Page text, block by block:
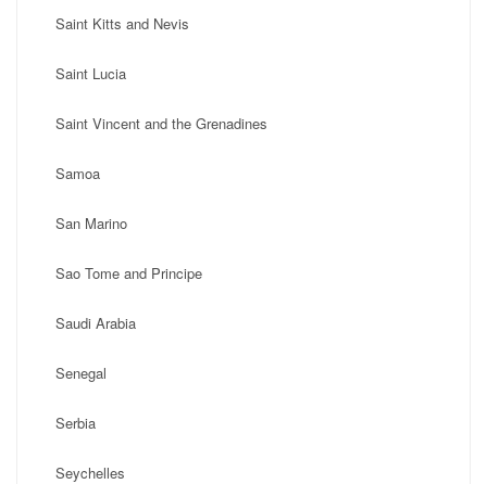
Saint Kitts and Nevis
Saint Lucia
Saint Vincent and the Grenadines
Samoa
San Marino
Sao Tome and Principe
Saudi Arabia
Senegal
Serbia
Seychelles